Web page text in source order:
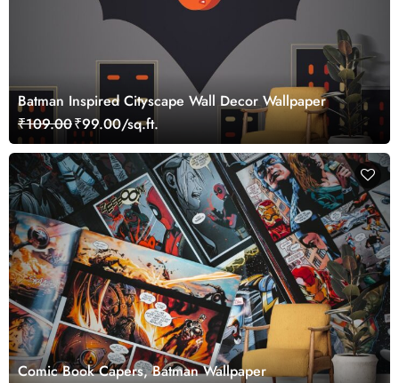
Batman Inspired Cityscape Wall Decor Wallpaper
₹109.00₹99.00/sq.ft.
Comic Book Capers, Batman Wallpaper